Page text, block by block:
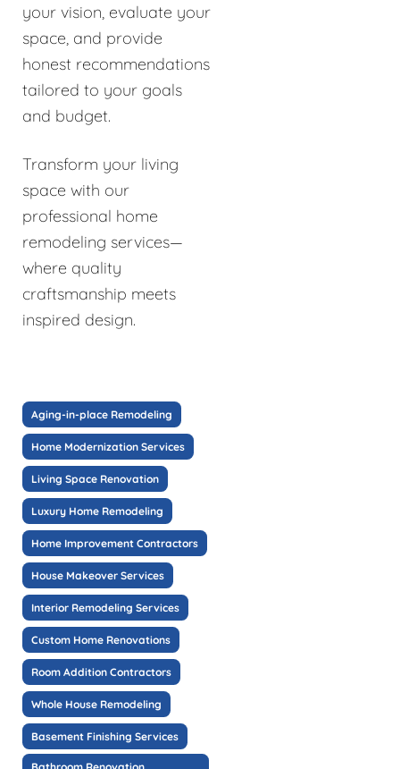
your vision, evaluate your
space, and provide
honest recommendations
tailored to your goals
and budget.
Transform your living
space with our
professional home
remodeling services—
where quality
craftsmanship meets
inspired design.
Aging-in-place Remodeling
Home Modernization Services
Living Space Renovation
Luxury Home Remodeling
Home Improvement Contractors
House Makeover Services
Interior Remodeling Services
Custom Home Renovations
Room Addition Contractors
Whole House Remodeling
Basement Finishing Services